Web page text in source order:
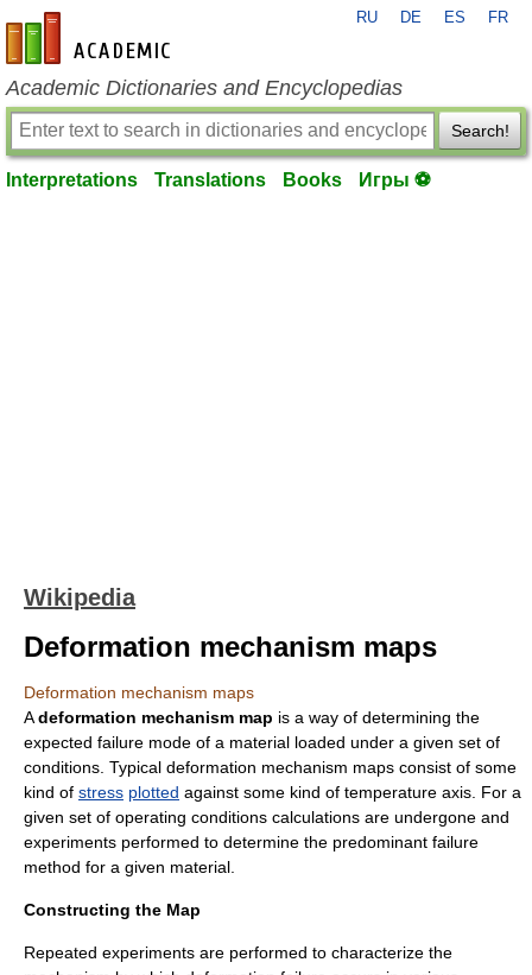
en-academic.com
RU DE ES FR
Academic Dictionaries and Encyclopedias
Search!
Interpretations Translations Books Игры ⚽
Wikipedia
Deformation mechanism maps
Deformation mechanism maps
Adeformation mechanism map is a way of determining the
expected failure mode of a material loaded under a given set of
conditions. Typical deformation mechanism maps consist of some
kind of stress plotted against some kind of temperature axis. For a
given set of operating conditions calculations are undergone and
experiments performed to determine the predominant failure
method for a given material.
Constructing the Map
Repeated experiments are performed to characterize the